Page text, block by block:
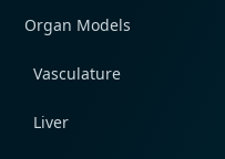
Organ Models
Vasculature
Liver